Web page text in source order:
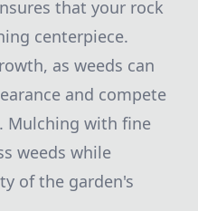
that your rock
centerpiece.
as weeds can
and compete
Mulching with fine
weeds while
of the garden's